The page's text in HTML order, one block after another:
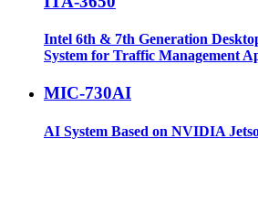
Intel 6th & 7th Generation
System for Traffic Management
MIC-730AI
AI System Based on NVIDIA